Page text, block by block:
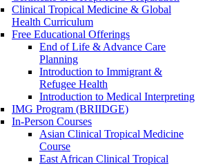
Clinical Tropical Medicine & Global
Health Curriculum
Free Educational Offerings
End of Life & Advance Care
Planning
Introduction to Immigrant &
Refugee Health
Introduction to Medical Interpreting
IMG Program (BRIIDGE)
In-Person Courses
Asian Clinical Tropical Medicine
Course
East African Clinical Tropical